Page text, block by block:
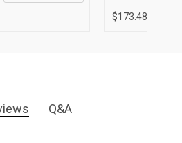
$173.48
Q&A